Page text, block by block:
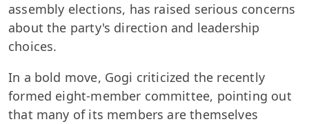
assembly elections, has raised serious concerns
about the party's direction and leadership
choices.
In a bold move, Gogi criticized the recently
formed eight-member committee, pointing out
that many of its members are themselves